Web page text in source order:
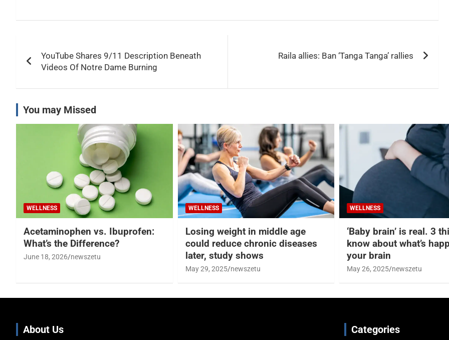
navigation
YouTube Shares 9/11 Description Beneath
Videos Of Notre Dame Burning
Raila allies: Ban ‘Tanga Tanga’ rallies
You may Missed
WELLNESS
Acetaminophen vs. Ibuprofen:
What’s the Difference?
June 18, 2026 newszetu
WELLNESS
Losing weight in middle age
could reduce chronic diseases
later, study shows
May 29, 2025 newszetu
WELLNESS
‘Baby brain’ is real. 3
know about what’s
your brain
May 26, 2025 newszetu
About Us Categories